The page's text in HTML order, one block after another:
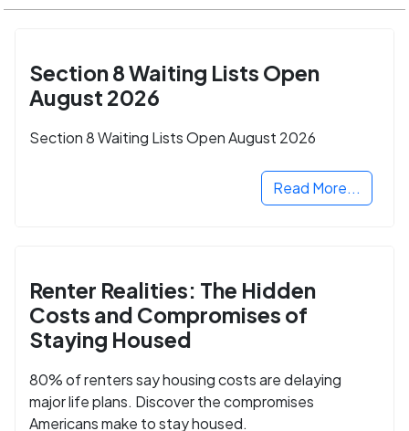
Section 8 Waiting Lists Open
August 2026
Section 8 Waiting Lists Open August 2026
Read More...
Renter Realities: The Hidden
Costs and Compromises of
Staying Housed
80% of renters say housing costs are delaying
major life plans. Discover the compromises
Americans make to stay housed.